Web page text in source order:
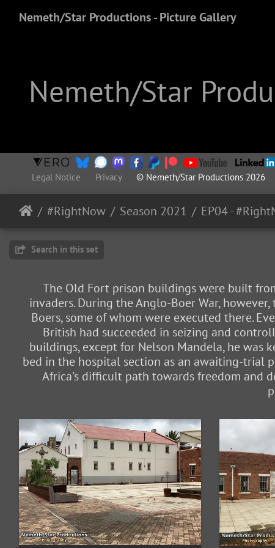
Nemeth/Star Productions - Picture Gallery
Nemeth/Star
Legal Notice Privacy© Nemeth/Star Productions 2026
#RightNow Season 2021
Search in this set
The Old Fort prison buildings were built
invaders. During the Anglo-Boer War,
Boers, some of whom were executed there.
British had succeeded in seizing and
buildings, except for Nelson Mandela, he was
bed in the hospital section as an awaiting-trial
Africa's difficult path towards freedom and